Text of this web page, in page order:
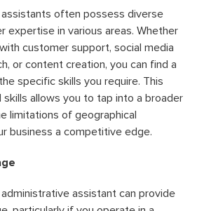
often possess diverse
expertise in various areas. Whether
customer support, social media
or content creation, you can find a
specific skills you require. This
allows you to tap into a broader
limitations of geographical
business a competitive edge.
assistant can provide